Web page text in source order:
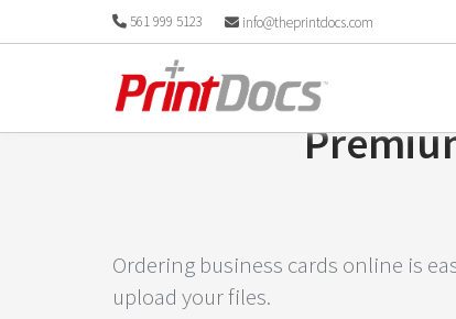
561 999 5123 info@theprintdocs.com
Ordering business cards online is
upload your files.